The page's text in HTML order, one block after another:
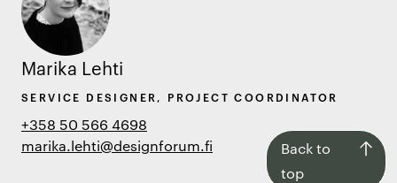
Marika Lehti
SERVICE DESIGNER, PROJECT COORDINATOR
+358 50 566 4698
marika.lehti@designforum.fi
Back to
top
Back